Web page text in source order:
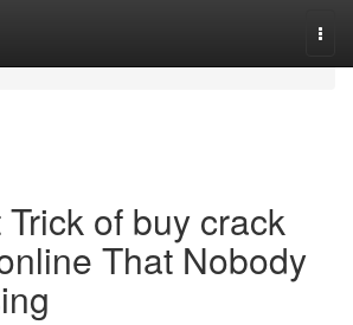
of buy crack
That Nobody